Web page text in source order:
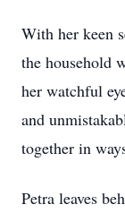
With her keen
the household
her watchful
and
together in
Petra leaves